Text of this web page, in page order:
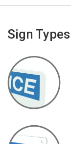
Sign Types